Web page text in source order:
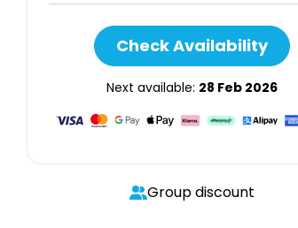
Check Availability
Next available: 28 Feb 2026
Group discount